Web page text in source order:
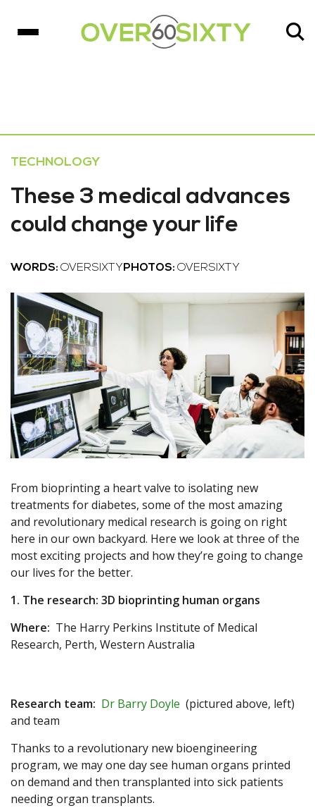
TECHNOLOGY
These 3 medical advances
could change your life
WORDS: OVERSIXTY PHOTOS: OVERSIXTY
From bioprinting a heart valve to isolating new
treatments for diabetes, some of the most amazing
and revolutionary medical research is going on right
here in our own backyard. Here we look at three of the
most exciting projects and how they’re going to change
our lives for the better.
1. The research: 3D bioprinting human organs
Where: The Harry Perkins Institute of Medical
Research, Perth, Western Australia
Research team: Dr Barry Doyle (pictured above, left)
and team
Thanks to a revolutionary new bioengineering
program, we may one day see human organs printed
on demand and then transplanted into sick patients
needing organ transplants.